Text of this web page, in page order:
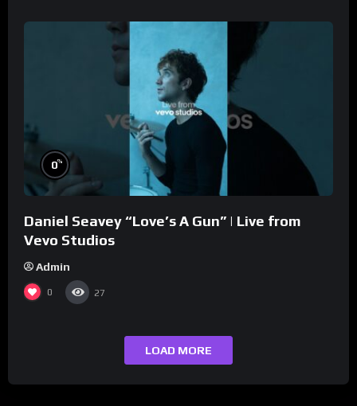
0%
Daniel Seavey “Love’s A Gun” | Live from
Vevo Studios
Admin
0 27
LOAD MORE